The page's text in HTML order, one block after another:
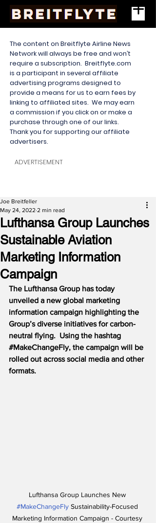
The content on Breitflyte Airline News
Network will always be free and won’t
require a subscription. Breitflyte.com
is a participant in several affiliate
advertising programs designed to
provide a means for us to earn fees by
linking to affiliated sites. We may earn
a commission if you click on or make a
purchase through one of our links.
Thank you for supporting our affiliate
advertisers.
ADVERTISEMENT
Lufthansa Group Launches
Sustainable Aviation
Marketing Information
Campaign
Joe Breitfeller
May 24, 2022 2 min read
The Lufthansa Group has today
unveiled a new global marketing
information campaign highlighting the
Group’s diverse initiatives for carbon-
neutral flying.  Using the hashtag
#MakeChangeFly, the campaign will be
rolled out across social media and other
formats.
Lufthansa Group Launches New
#MakeChangeFly Sustainability-Focused
Marketing Information Campaign - Courtesy